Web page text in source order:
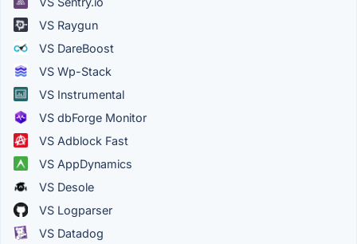
VS Raygun
VS DareBoost
VS Wp-Stack
VS Instrumental
VS dbForge Monitor
VS Adblock Fast
VS AppDynamics
VS Desole
VS Logparser
VS Datadog